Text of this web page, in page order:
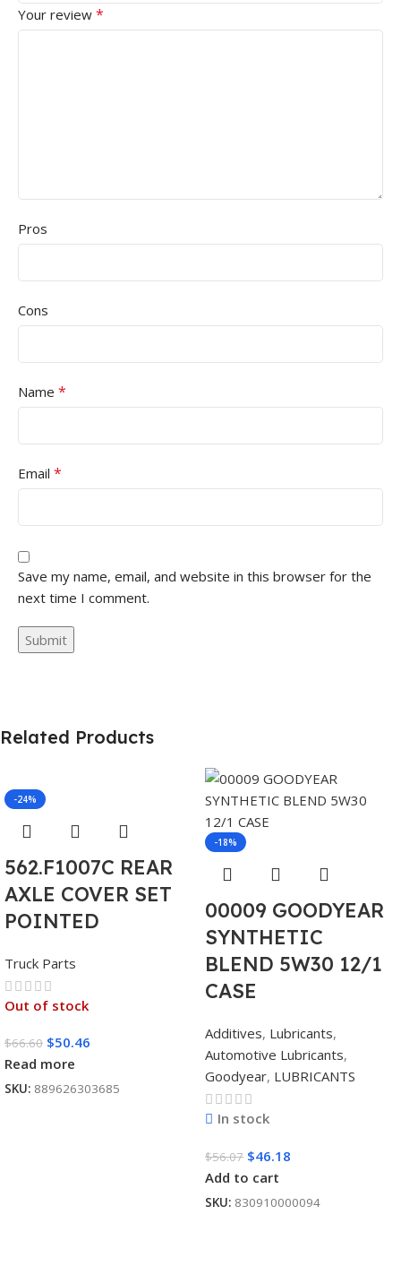
Your review *
Pros
Cons
Name *
Email *
Save my name, email, and website in this browser for the
next time I comment.
Related Products
-24%
562.F1007C REAR
AXLE COVER SET
POINTED
Truck Parts
Out of stock
$66.60 $50.46
Read more
SKU: 889626303685
-18%
00009 GOODYEAR
SYNTHETIC
BLEND 5W30 12/1
CASE
Additives, Lubricants,
Automotive Lubricants,
Goodyear, LUBRICANTS
In stock
$56.07 $46.18
Add to cart
SKU: 830910000094